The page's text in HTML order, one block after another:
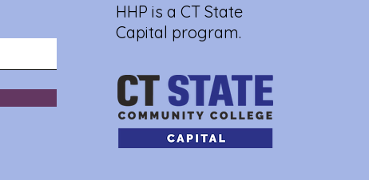
HHP is a CT State
Capital program.